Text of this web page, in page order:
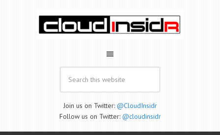
Join us on Twitter: @CloudInsidr
Follow us on Twitter: @cloudinsidr